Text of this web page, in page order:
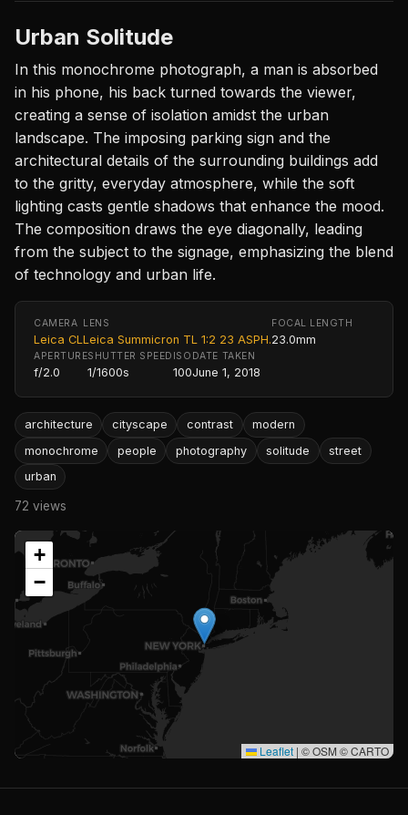
Urban Solitude
In this monochrome photograph, a man is absorbed
in his phone, his back turned towards the viewer,
creating a sense of isolation amidst the urban
landscape. The imposing parking sign and the
architectural details of the surrounding buildings add
to the gritty, everyday atmosphere, while the soft
lighting casts gentle shadows that enhance the mood.
The composition draws the eye diagonally, leading
from the subject to the signage, emphasizing the blend
of technology and urban life.
CAMERA
Leica CL
LENS
Leica Summicron TL 1:2 23 ASPH.
FOCAL LENGTH
23.0mm
APERTURE
f/2.0
SHUTTER SPEED
1/1600s
ISO
100
DATE TAKEN
June 1, 2018
architecture cityscape contrast
modern
monochrome
people photography solitude
street
urban
72 views
+
−
Leaflet | © OSM © CARTO